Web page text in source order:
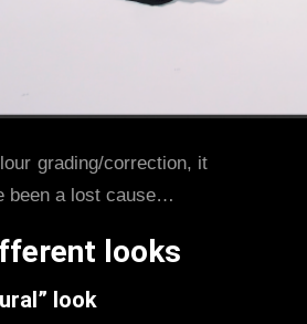
grading/correction, it
been a lost cause…
looks
look